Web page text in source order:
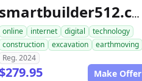
smartbuilder512.com
online internet digital
technology
construction
excavation
earthmoving
Reg. 2024
$279.95 Make Offer